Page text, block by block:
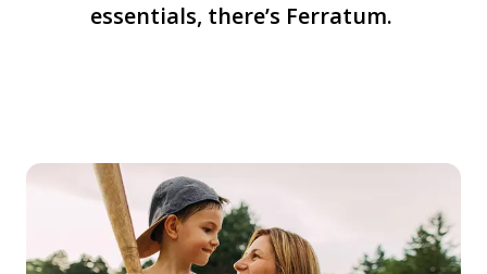
essentials, there’s Ferratum.